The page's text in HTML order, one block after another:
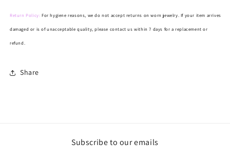
Return Policy: For hygiene reasons, we do not accept returns on worn jewelry. If your item arrives
damaged or is of unacceptable quality, please contact us within 7 days for a replacement or
refund.
Share
Subscribe to our emails